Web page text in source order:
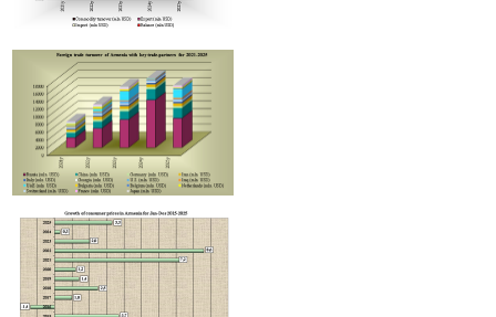
Areni wine cluster investment project progress discussed